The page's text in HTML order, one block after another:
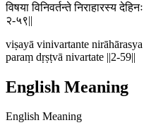
विषया विनिवर्तन्ते निराहारस्य
२-५९||
viṣayā vinivartante
paraṃ dṛṣṭvā nivartate ||2-59||
English Meaning
English Meaning